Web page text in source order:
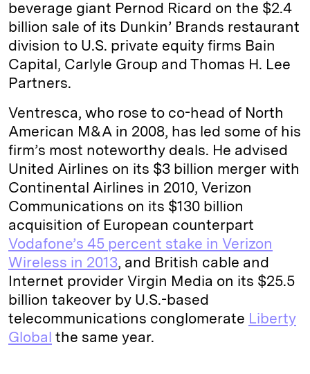
beverage giant Pernod Ricard on the $2.4
billion sale of its Dunkin’ Brands restaurant
division to U.S. private equity firms Bain
Capital, Carlyle Group and Thomas H. Lee
Partners.
Ventresca, who rose to co-head of North
American M&A in 2008, has led some of his
firm’s most noteworthy deals. He advised
United Airlines on its $3 billion merger with
Continental Airlines in 2010, Verizon
Communications on its $130 billion
acquisition of European counterpart
Vodafone’s 45 percent stake in Verizon
Wireless in 2013, and British cable and
Internet provider Virgin Media on its $25.5
billion takeover by U.S.-based
telecommunications conglomerate Liberty
Global the same year.